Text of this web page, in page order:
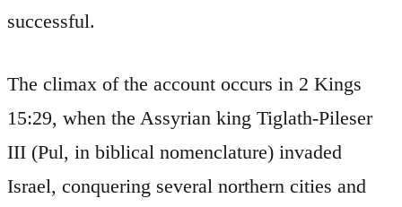
successful.
The climax of the account occurs in 2 Kings
15:29, when the Assyrian king Tiglath-Pileser
III (Pul, in biblical nomenclature) invaded
Israel, conquering several northern cities and